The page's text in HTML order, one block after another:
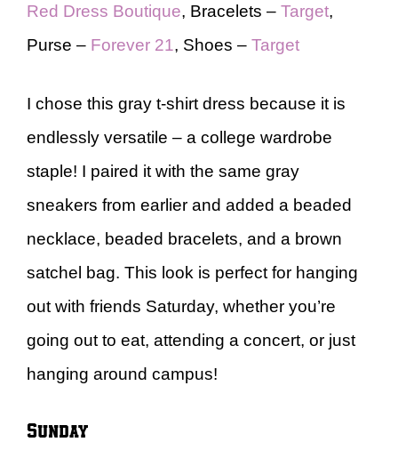
Red Dress Boutique, Bracelets – Target,
Purse – Forever 21, Shoes – Target
I chose this gray t-shirt dress because it is
endlessly versatile – a college wardrobe
staple! I paired it with the same gray
sneakers from earlier and added a beaded
necklace, beaded bracelets, and a brown
satchel bag. This look is perfect for hanging
out with friends Saturday, whether you’re
going out to eat, attending a concert, or just
hanging around campus!
Sunday